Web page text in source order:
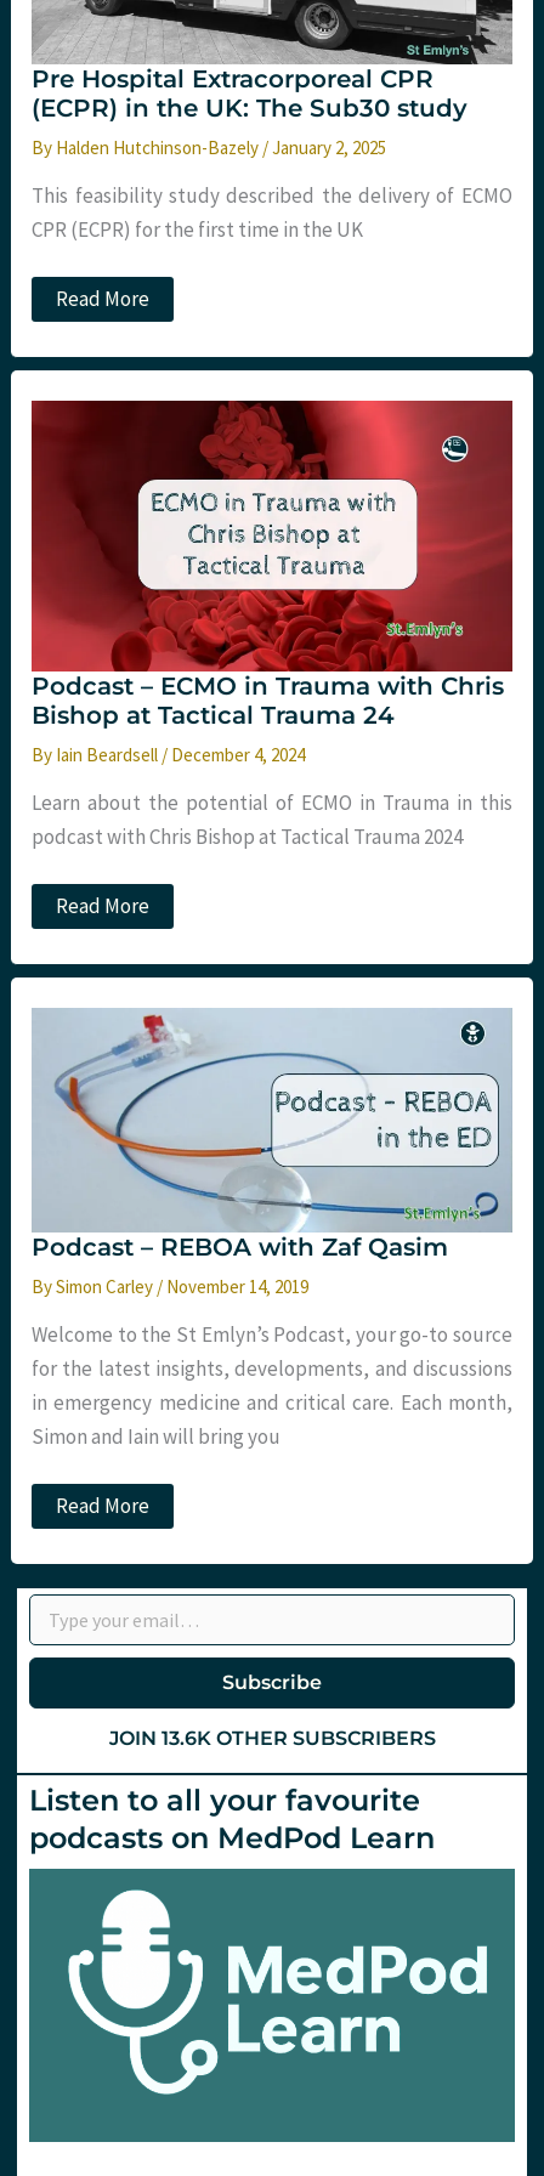
Pre Hospital Extracorporeal CPR
(ECPR) in the UK: The Sub30 study
By Halden Hutchinson-Bazely /January 2, 2025
This feasibility study described the delivery of ECMO
CPR (ECPR) for the first time in the UK
Pre
Hospital
CPR
in
study
Read More
Podcast – ECMO in Trauma with Chris
Bishop at Tactical Trauma 24
By Iain Beardsell / December 4, 2024
Learn about the potential of ECMO in Trauma in this
podcast with Chris Bishop at Tactical Trauma 2024
Podcast
–
in
with
Bishop
at
Tactical
Trauma
Read More
Podcast – REBOA with Zaf Qasim
BySimon Carley / November 14, 2019
Welcome to the St Emlyn’s Podcast, your go-to source
for the latest insights, developments, and discussions
in emergency medicine and critical care. Each month,
Simon and Iain will bring you
Podcast
–
with
Zaf
Qasim
Read More
Type your email…
Subscribe
JOIN 13.6K OTHER SUBSCRIBERS
Listen to all your favourite
podcasts on MedPod Learn